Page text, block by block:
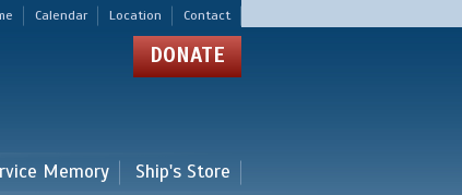
Calendar Location Contact
DONATE
Memory Ship's Store